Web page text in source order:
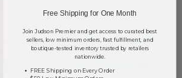
Free Shipping for One Month
Join Judson Premier and get access to curated best
sellers, low minimum orders, fast fulfillment, and
boutique-tested inventory trusted by retailers
nationwide.
FREE Shipping on Every Order